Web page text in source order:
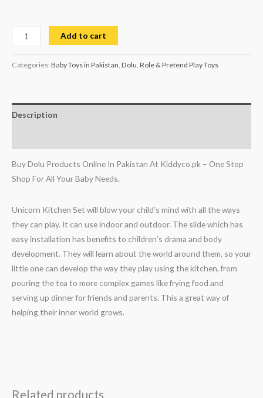
Add to cart
Categories: Baby Toys in Pakistan Dolu Role & Pretend Play Toys
Description
Buy Dolu Products Online In Pakistan At Kiddyco.pk – One Stop
Shop For All Your Baby Needs.
Unicorn Kitchen Set will blow your child’s mind with all the ways
they can play. It can use indoor and outdoor. The slide which has
easy installation has benefits to children’s drama and body
development. They will learn about the world around them, so your
little one can develop the way they play using the kitchen, from
pouring the tea to more complex games like frying food and
serving up dinner for friends and parents. This a great way of
helping their inner world grows.
Related products